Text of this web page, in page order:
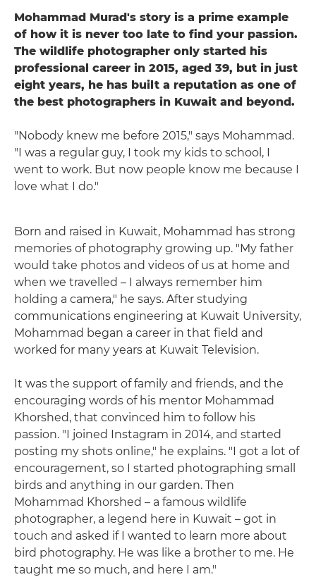
Mohammad Murad's story is a prime example
of how it is never too late to find your passion.
The wildlife photographer only started his
professional career in 2015, aged 39, but in just
eight years, he has built a reputation as one of
the best photographers in Kuwait and beyond.
"Nobody knew me before 2015," says Mohammad.
"I was a regular guy, I took my kids to school, I
went to work. But now people know me because I
love what I do."
Born and raised in Kuwait, Mohammad has strong
memories of photography growing up. "My father
would take photos and videos of us at home and
when we travelled – I always remember him
holding a camera," he says. After studying
communications engineering at Kuwait University,
Mohammad began a career in that field and
worked for many years at Kuwait Television.
It was the support of family and friends, and the
encouraging words of his mentor Mohammad
Khorshed, that convinced him to follow his
passion. "I joined Instagram in 2014, and started
posting my shots online," he explains. "I got a lot of
encouragement, so I started photographing small
birds and anything in our garden. Then
Mohammad Khorshed – a famous wildlife
photographer, a legend here in Kuwait – got in
touch and asked if I wanted to learn more about
bird photography. He was like a brother to me. He
taught me so much, and here I am."